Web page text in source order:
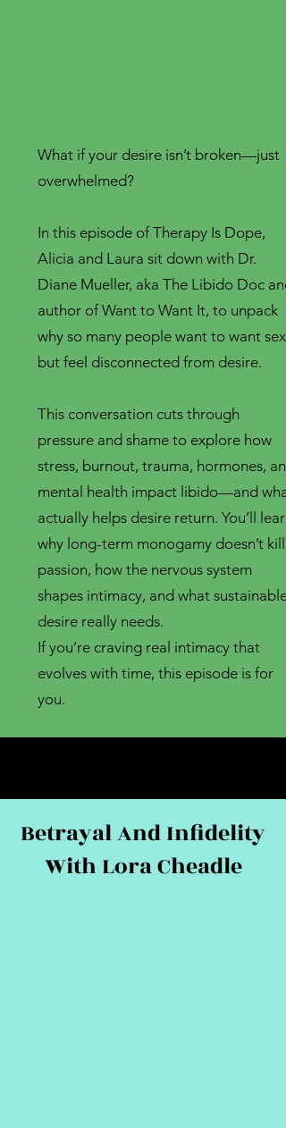
What if your desire isn’t broken—just
overwhelmed?
In this episode of Therapy Is Dope,
Alicia and Laura sit down with Dr.
Diane Mueller, aka The Libido Doc and
author of Want to Want It, to unpack
why so many people want to want sex
but feel disconnected from desire.
This conversation cuts through
pressure and shame to explore how
stress, burnout, trauma, hormones, and
mental health impact libido—and what
actually helps desire return. You’ll learn
why long-term monogamy doesn’t kill
passion, how the nervous system
shapes intimacy, and what sustainable
desire really needs.
If you’re craving real intimacy that
evolves with time, this episode is for
you.
Betrayal And Infidelity
With Lora Cheadle